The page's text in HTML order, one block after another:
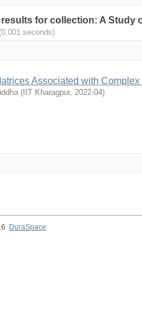
for collection: A Study
(0.001 seconds)
Associated with
( IIT Kharagpur, 2022-04)
DuraSpace